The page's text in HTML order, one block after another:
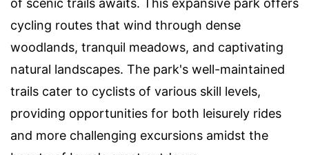
cycling routes that wind through dense
woodlands, tranquil meadows, and captivating
natural landscapes. The park's well-maintained
trails cater to cyclists of various skill levels,
providing opportunities for both leisurely rides
and more challenging excursions amidst the